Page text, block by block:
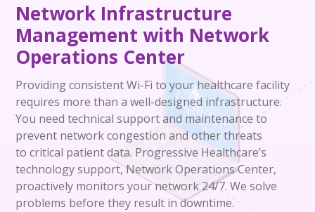
Network Infrastructure
Management with Network
Operations Center
Providing consistent Wi-Fi to your healthcare facility
requires more than a well-designed infrastructure.
You need technical support and maintenance to
prevent network congestion and other threats
tocritical patient data. Progressive Healthcare’s
technology support, NetworkOperationsCenter,
proactively monitors your network 24/7. We solve
problems before they result in downtime.